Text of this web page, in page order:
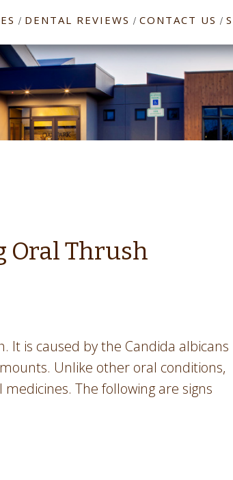
/ DENTAL REVIEWS / CONTACT US /
Oral Thrush
is caused by the Candida albicans
Unlike other oral conditions,
The following are signs